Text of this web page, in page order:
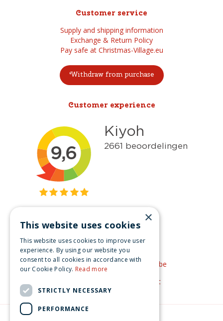
Customer service
Supply and shipping information
Exchange & Return Policy
Pay safe at Christmas-Village.eu
Withdraw from purchase
Customer experience
Get inspired
Like us on Facebook
See our video's on YouTube
Get inspired by Pinterest
×
This website uses cookies
This website uses cookies to improve user
experience. By using our website you
consent to all cookies in accordance with
our Cookie Policy. Read more
STRICTLY NECESSARY
PERFORMANCE